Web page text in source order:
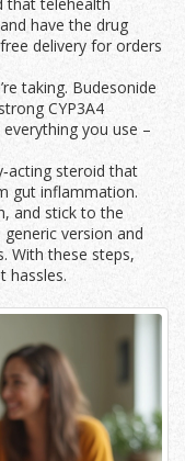
have the drug
delivery for orders
taking. Budesonide
CYP3A4
you use –
steroid that
gut inflammation.
and stick to the
version and
With these steps,
hassles.